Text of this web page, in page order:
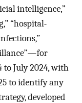
intelligence,”
“hospital-
July 2024, with
to identify any
developed